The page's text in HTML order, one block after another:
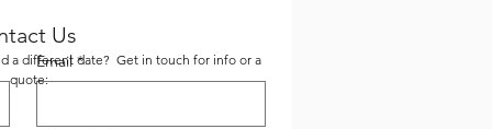
Us
Email *
a different date? Get in touch for info or a
quote: